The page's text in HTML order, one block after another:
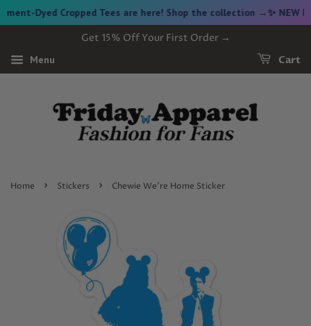
Dyed Cropped Tees are here! Shop the collection → ✨ NEW
Get 15% Off Your First Order →
Menu Cart
Home › Stickers › Chewie We're Home Sticker